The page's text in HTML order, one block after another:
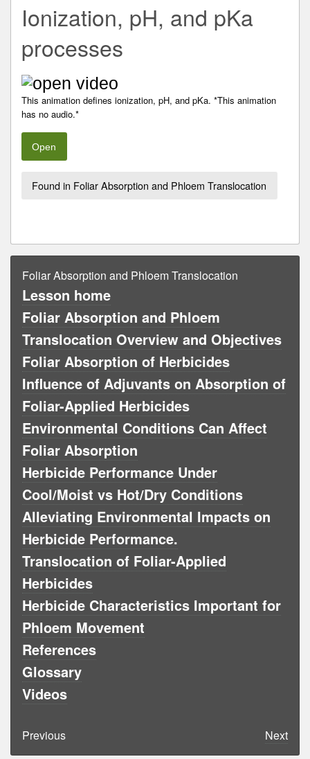
Ionization, pH, and pKa
processes
This animation defines ionization, pH, and pKa. *This animation
has no audio.*
Open
Found in Foliar Absorption and Phloem Translocation
Foliar Absorption and Phloem Translocation
Lesson home
Foliar Absorption and Phloem
Translocation Overview and Objectives
Foliar Absorption of Herbicides
Influence of Adjuvants on Absorption of
Foliar-Applied Herbicides
Environmental Conditions Can Affect
Foliar Absorption
Herbicide Performance Under
Cool/Moist vs Hot/Dry Conditions
Alleviating Environmental Impacts on
Herbicide Performance.
Translocation of Foliar-Applied
Herbicides
Herbicide Characteristics Important for
Phloem Movement
References
Glossary
Videos
Previous Next